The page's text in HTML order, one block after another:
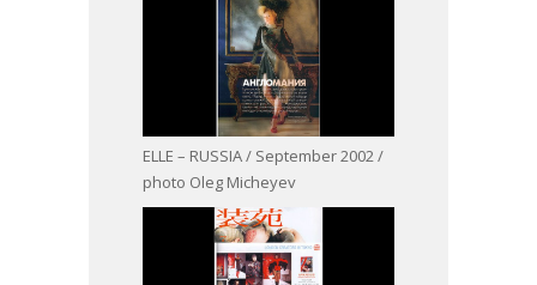
ELLE – RUSSIA / September 2002 /
photo Oleg Micheyev